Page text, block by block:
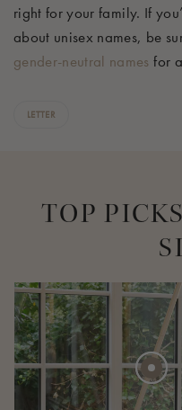
right for your family. If
about unisex names, be
gender-neutral names for
LETTER
TOP